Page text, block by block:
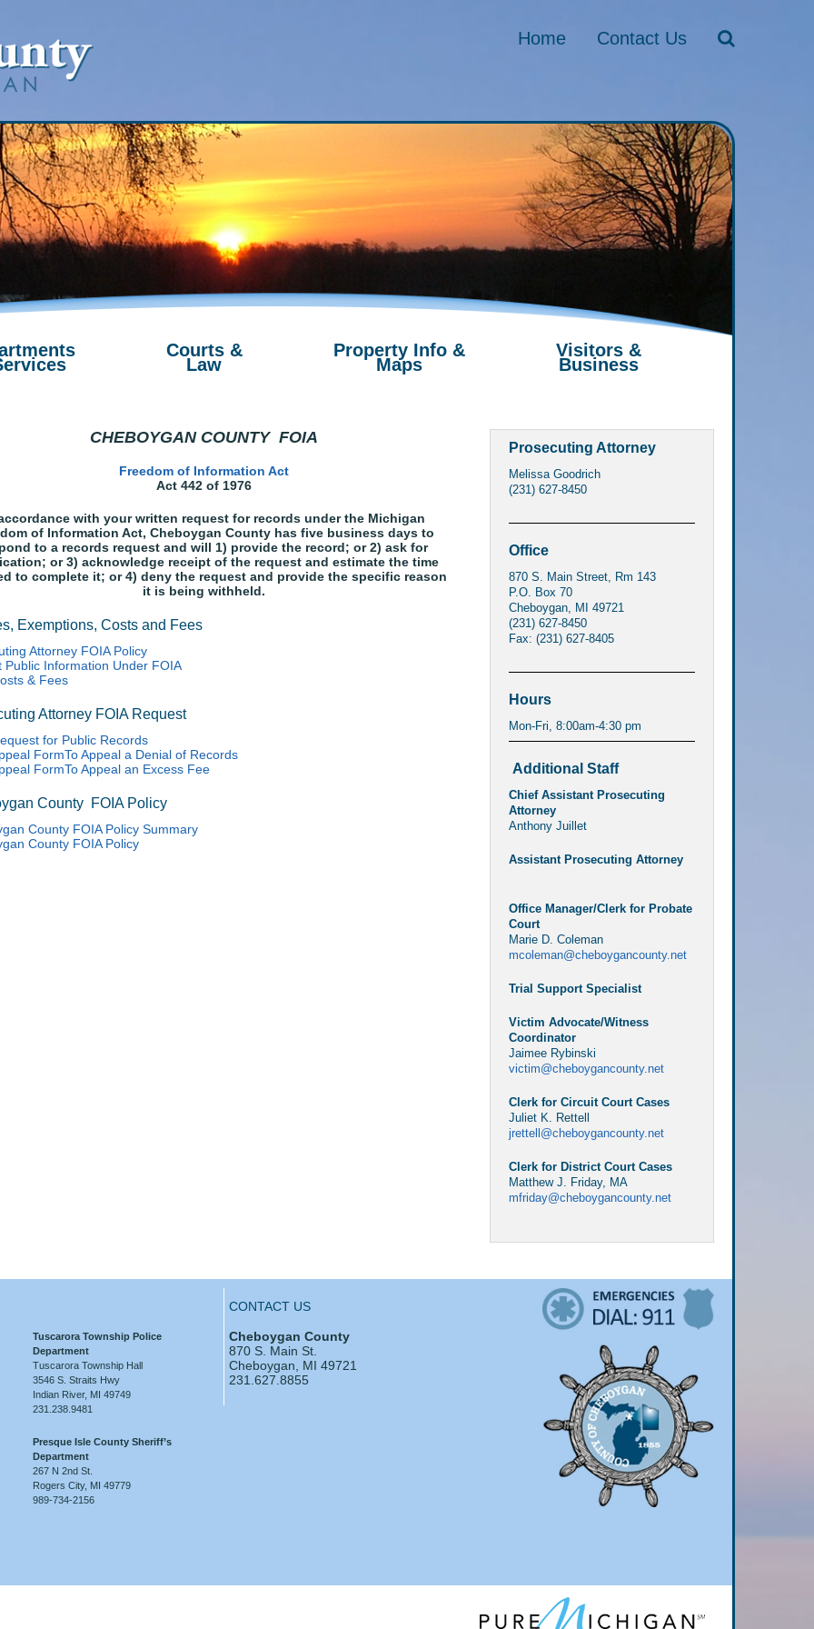
Home Contact Us
Courts &
Law
Property Info &
Maps
Visitors &
Business
CHEBOYGAN COUNTY FOIA
Freedom of Information Act
Act 442 of 1976
with your written request for records under the Michigan
of Information Act, Cheboygan County has five business days to
to a records request and will 1) provide the record; or 2) ask for
or 3) acknowledge receipt of the request and estimate the time
to complete it; or 4) deny the request and provide the specific reason
it is being withheld.
Exemptions, Costs and Fees
Attorney FOIA Policy
Public Information Under FOIA
& Fees
Attorney FOIA Request
for Public Records
FormTo Appeal a Denial of Records
FormTo Appeal an Excess Fee
County FOIA Policy
County FOIA Policy Summary
County FOIA Policy
Prosecuting Attorney
Melissa Goodrich
(231) 627-8450
Office
870 S. Main Street, Rm 143
P.O. Box 70
Cheboygan, MI 49721
(231) 627-8450
Fax: (231) 627-8405
Hours
Mon-Fri, 8:00am-4:30 pm
Additional Staff
Chief Assistant Prosecuting
Attorney
Anthony Juillet
Assistant Prosecuting Attorney
Office Manager/Clerk for Probate
Court
Marie D. Coleman
mcoleman@cheboygancounty.net
Trial Support Specialist
Victim Advocate/Witness
Coordinator
Jaimee Rybinski
victim@cheboygancounty.net
Clerk for Circuit Court Cases
Juliet K. Rettell
jrettell@cheboygancounty.net
Clerk for District Court Cases
Matthew J. Friday, MA
mfriday@cheboygancounty.net
Tuscarora Township Police
Department
Tuscarora Township Hall
3546 S. Straits Hwy
Indian River, MI 49749
231.238.9481
Presque Isle County Sheriff’s
Department
267 N 2nd St.
Rogers City, MI 49779
989-734-2156
CONTACT US
Cheboygan County
870 S. Main St.
Cheboygan, MI 49721
231.627.8855